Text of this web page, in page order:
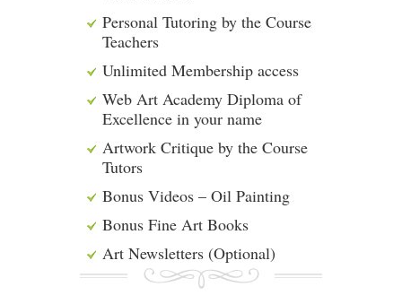
Personal Tutoring by the Course
Teachers
Unlimited Membership access
Web Art Academy Diploma of
Excellence in your name
Artwork Critique by the Course
Tutors
Bonus Videos – Oil Painting
Bonus Fine Art Books
Art Newsletters (Optional)